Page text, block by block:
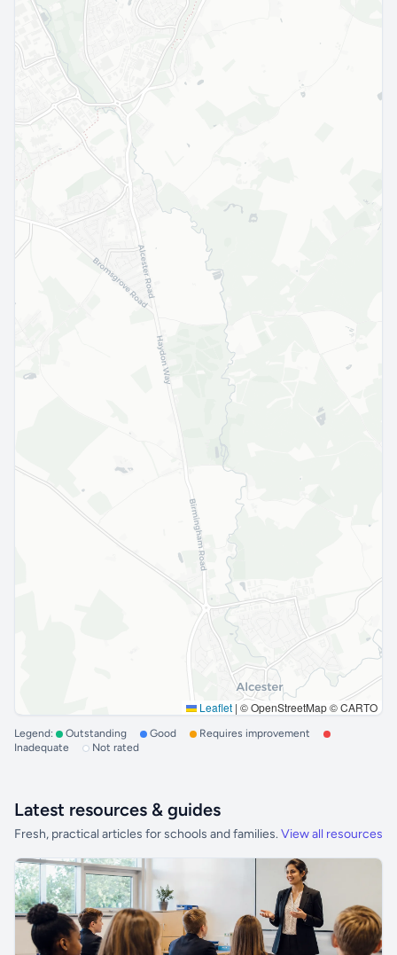
Leaflet | © OpenStreetMap © CARTO
Legend: Outstanding Good
Requires improvement
Inadequate
Not rated
Latest resources & guides
Fresh, practical articles for schools and families. View all resources